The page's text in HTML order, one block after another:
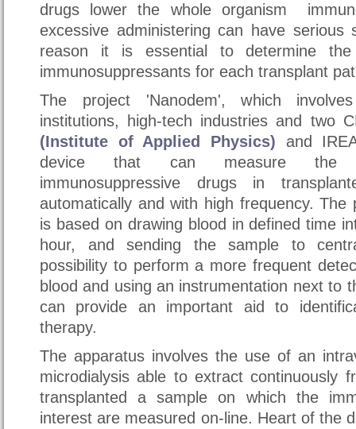
drugs lower the whole organism
excessive administering can have serious
reason it is essential to determine
immunosuppressants for each transplant
The project 'Nanodem', which
institutions, high-tech industries and two
(Institute of Applied Physics) and
device that can measure the
immunosuppressive drugs in
automatically and with high frequency. The
is based on drawing blood in defined time
hour, and sending the sample to
possibility to perform a more frequent
blood and using an instrumentation next to
can provide an important aid to
therapy.
The apparatus involves the use of an
microdialysis able to extract continuously
transplanted a sample on which the
interest are measured on-line. Heart of the